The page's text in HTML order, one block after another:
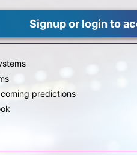
Signup or login to
predictions